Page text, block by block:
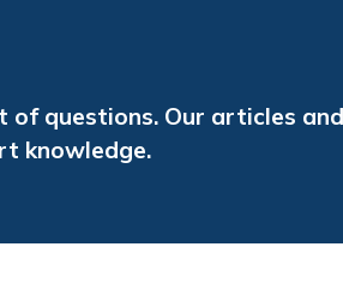
questions. Our articles
knowledge.